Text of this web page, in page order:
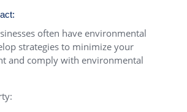
often have environmental
strategies to minimize your
and comply with environmental